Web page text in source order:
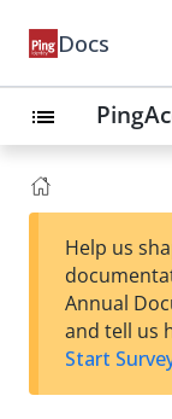
Docs
list
Help us
Annual
and tell us
Start